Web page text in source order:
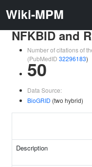
Wiki-MPM
NFKBID and
Number of citations of
(PubMedID 32296183)
50
Data Source:
BioGRID (two hybrid)
Description